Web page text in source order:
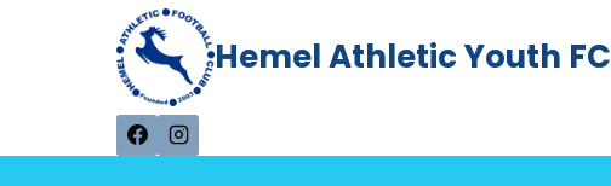
Hemel Athletic Youth FC